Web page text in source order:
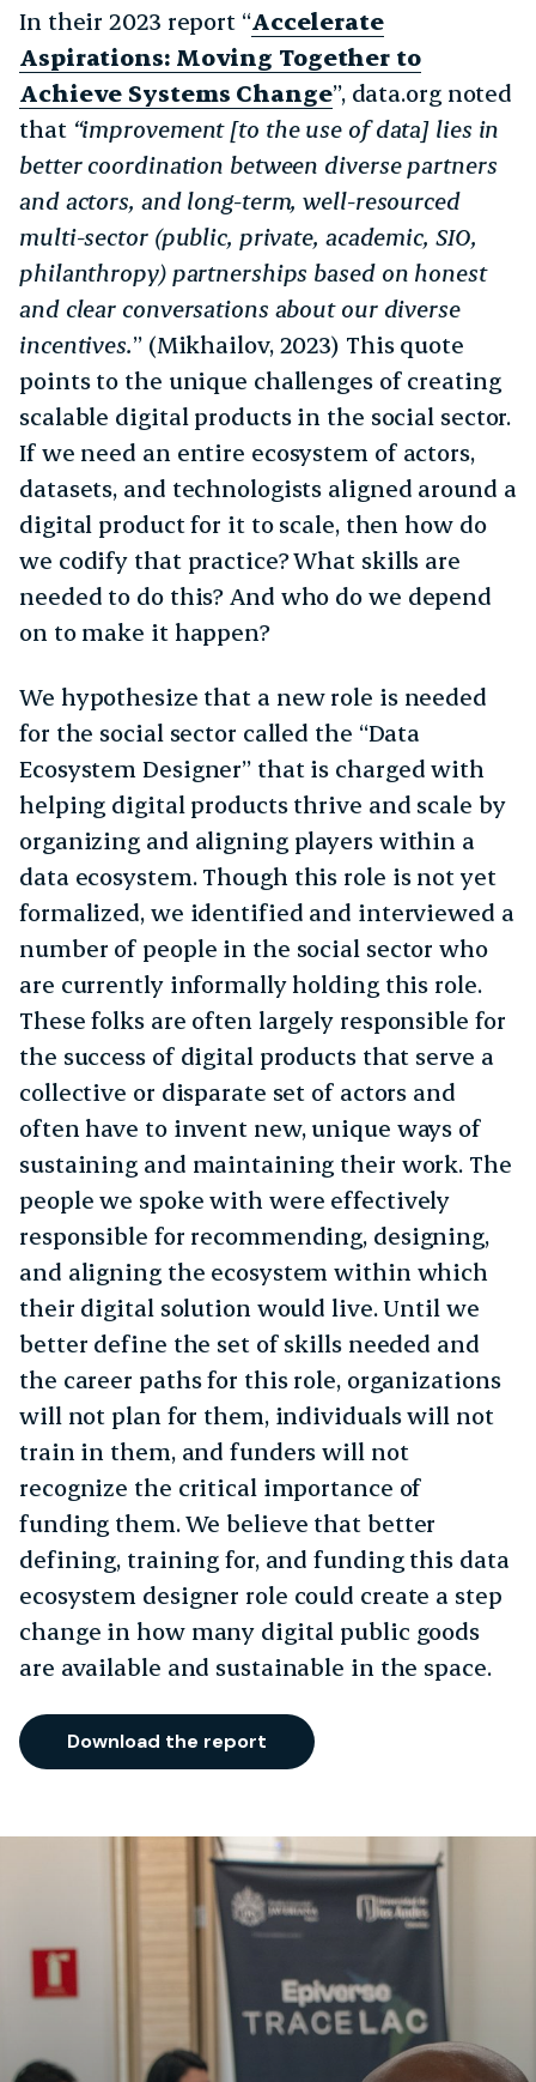
In their 2023 report “Accelerate
Aspirations: Moving Together to
Achieve Systems Change”, data.org noted
that “improvement [to the use of data] lies in
better coordination between diverse partners
and actors, and long-term, well-resourced
multi-sector (public, private, academic, SIO,
philanthropy) partnerships based on honest
and clear conversations about our diverse
incentives.” (Mikhailov, 2023) This quote
points to the unique challenges of creating
scalable digital products in the social sector.
If we need an entire ecosystem of actors,
datasets, and technologists aligned around a
digital product for it to scale, then how do
we codify that practice? What skills are
needed to do this? And who do we depend
on to make it happen?
We hypothesize that a new role is needed
for the social sector called the “Data
Ecosystem Designer” that is charged with
helping digital products thrive and scale by
organizing and aligning players within a
data ecosystem. Though this role is not yet
formalized, we identified and interviewed a
number of people in the social sector who
are currently informally holding this role.
These folks are often largely responsible for
the success of digital products that serve a
collective or disparate set of actors and
often have to invent new, unique ways of
sustaining and maintaining their work. The
people we spoke with were effectively
responsible for recommending, designing,
and aligning the ecosystem within which
their digital solution would live. Until we
better define the set of skills needed and
the career paths for this role, organizations
will not plan for them, individuals will not
train in them, and funders will not
recognize the critical importance of
funding them. We believe that better
defining, training for, and funding this data
ecosystem designer role could create a step
change in how many digital public goods
are available and sustainable in the space.
Download the report